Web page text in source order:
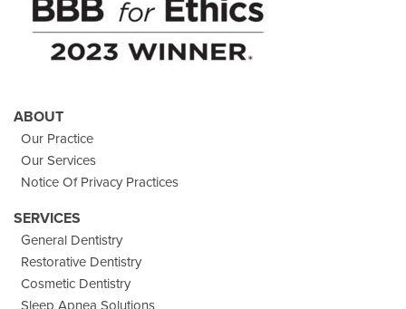
ABOUT
Our Practice
Our Services
Notice Of Privacy Practices
SERVICES
General Dentistry
Restorative Dentistry
Cosmetic Dentistry
Sleep Apnea Solutions